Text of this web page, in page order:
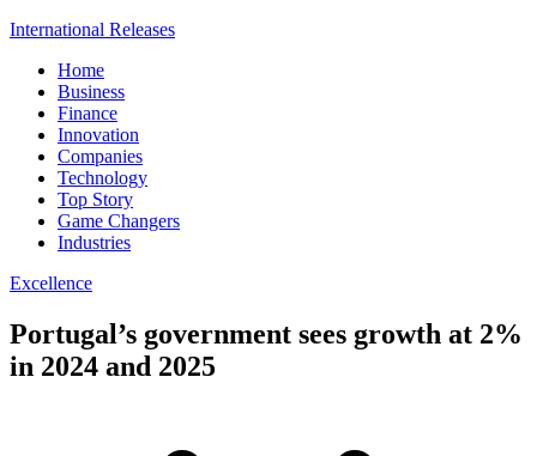
International Releases
Home
Business
Finance
Innovation
Companies
Technology
Top Story
Game Changers
Industries
Excellence
Portugal’s government sees growth at 2%
in 2024 and 2025